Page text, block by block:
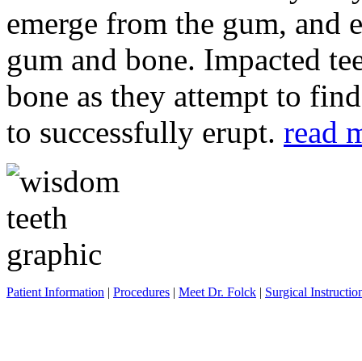
emerge from the gum, and
gum and bone. Impacted
bone as they attempt to
to successfully erupt. read
Patient Information | Procedures | Meet Dr. Folck | Surgical